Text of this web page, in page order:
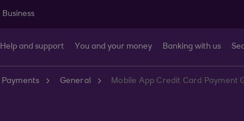
Business
Help and support You and your money Banking with us
Payments General Mobile App Credit Card Payment